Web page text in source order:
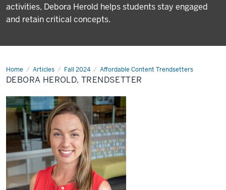
activities, Debora Herold helps students stay engaged
and retain critical concepts.
Home Articles Fall 2024 Affordable Content Trendsetters
Debora
Herold,
Trendsetter
DEBORA HEROLD, TRENDSETTER